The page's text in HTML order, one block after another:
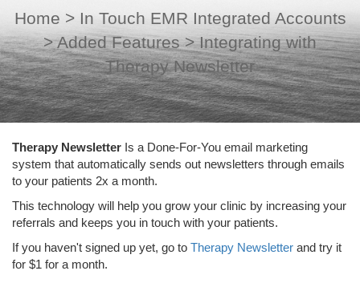
Home > In Touch EMR Integrated Accounts
> Added Features> Integrating with
Therapy Newsletter
Therapy Newsletter Is a Done-For-You email marketing
system that automatically sends out newsletters through emails
to your patients 2x a month.
This technology will help you grow your clinic by increasing your
referrals and keeps you in touch with your patients.
If you haven't signed up yet, go to Therapy Newsletter and try it
for $1 for a month.